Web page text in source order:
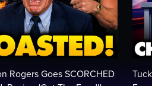
Rogers Goes SCORCHED